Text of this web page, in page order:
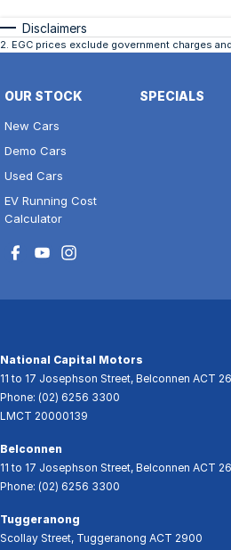
Disclaimers
2 EGC prices exclude government charges
OUR STOCK
New Cars
Demo Cars
Used Cars
EV Running Cost
Calculator
SPECIALS
National Capital Motors
11 to 17 Josephson Street, Belconnen ACT
Phone: (02) 6256 3300
LMCT 20000139
Belconnen
11 to 17 Josephson Street, Belconnen ACT
Phone: (02) 6256 3300
Tuggeranong
Scollay Street, Tuggeranong ACT 2900